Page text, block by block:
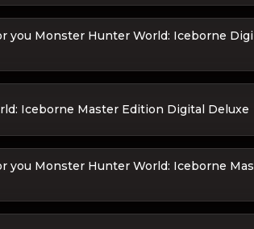
you Monster Hunter World: Iceborne Digi
Iceborne Master Edition Digital Deluxe
you Monster Hunter World: Iceborne Mas